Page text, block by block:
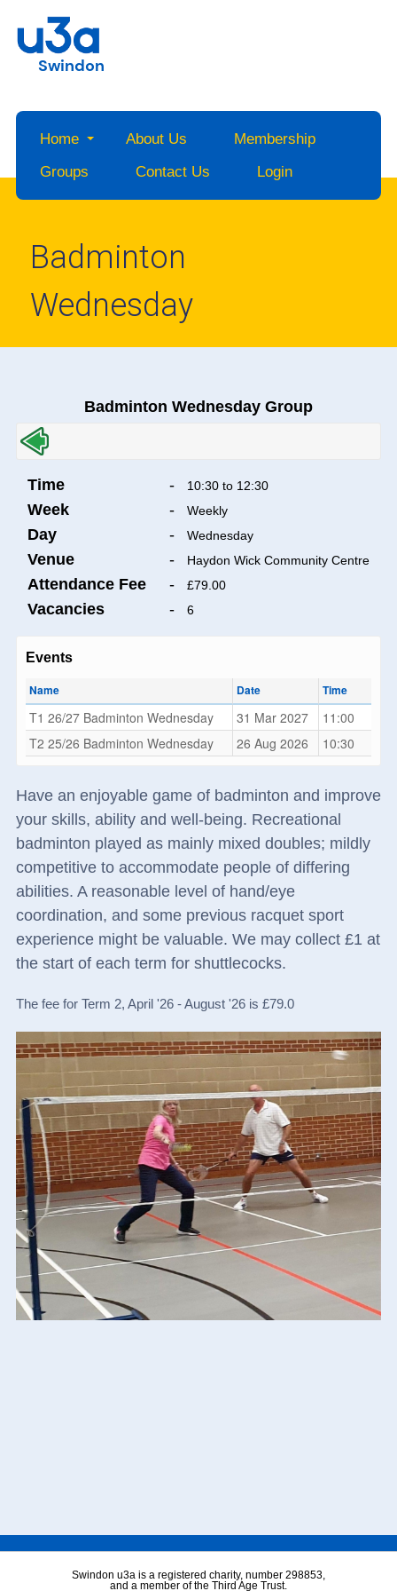
Swindon
Home About Us
Membership
Groups
Contact Us Login
Badminton
Wednesday
Badminton Wednesday Group
Time - 10:30 to 12:30
Week - Weekly
Day - Wednesday
Venue - Haydon Wick Community Centre
Attendance Fee - £79.00
Vacancies - 6
Events
Name Date Time
T1 26/27 Badminton Wednesday 31 Mar 2027
11:00
T2 25/26 Badminton Wednesday
26 Aug 2026 10:30
Have an enjoyable game of badminton and improve
your skills, ability and well-being. Recreational
badminton played as mainly mixed doubles; mildly
competitive to accommodate people of differing
abilities. A reasonable level of hand/eye
coordination, and some previous racquet sport
experience might be valuable. We may collect £1 at
the start of each term for shuttlecocks.
The fee for Term 2, April '26 - August '26 is £79.0
Swindon u3a is a registered charity, number 298853,
and a member of the Third Age Trust.